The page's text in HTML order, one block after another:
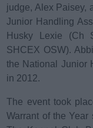
judge, Alex Paisey,
Junior Handling
Husky Lexie (Ch
SHCEX OSW).
the National Junior
in 2012.
The event took
Warrant of the